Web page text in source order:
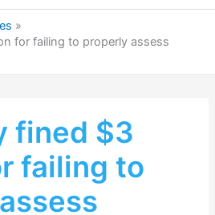
for failing to properly assess
fined $3
failing to